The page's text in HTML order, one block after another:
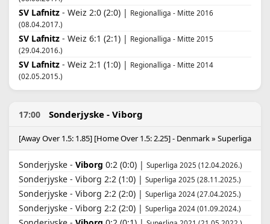
SV Lafnitz - Weiz 2:0 (2:0) | Regionalliga - Mitte 2016
(08.04.2017.)
SV Lafnitz - Weiz 6:1 (2:1) | Regionalliga - Mitte 2015
(29.04.2016.)
SV Lafnitz - Weiz 2:1 (1:0) | Regionalliga - Mitte 2014
(02.05.2015.)
17:00 Sonderjyske - Viborg
[Away Over 1.5: 1.85] [Home Over 1.5: 2.25] - Denmark » Superliga
Sonderjyske - Viborg 0:2 (0:0) | Superliga 2025 (12.04.2026.)
Sonderjyske - Viborg 2:2 (1:0) | Superliga 2025 (28.11.2025.)
Sonderjyske - Viborg 2:2 (2:0) | Superliga 2024 (27.04.2025.)
Sonderjyske - Viborg 2:2 (2:0) | Superliga 2024 (01.09.2024.)